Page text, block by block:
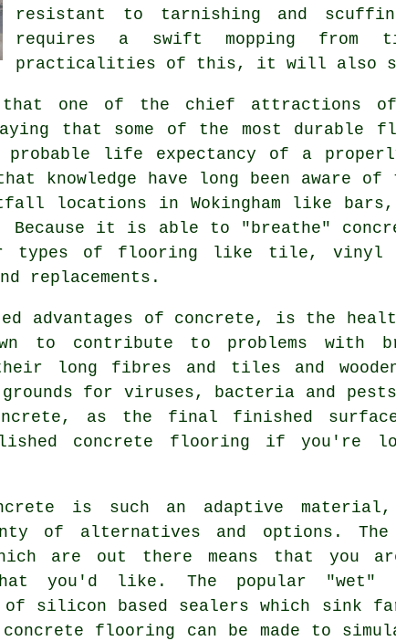
resistant to tarnishing and
requires a swift mopping
practicalities of this, it will also
one of the chief attractions
that some of the most durable
probable life expectancy of a
knowledge have long been aware
locations in Wokingham like
it is able to "breathe"
types of flooring like tile, vinyl
replacements.
advantages of concrete, is the
to contribute to problems with
long fibres and tiles and
for viruses, bacteria and
as the final finished surface
concrete flooring if you're
is such an adaptive
of alternatives and options.
are out there means that you
that you'd like. The popular
of silicon based sealers which sink
flooring can be made to